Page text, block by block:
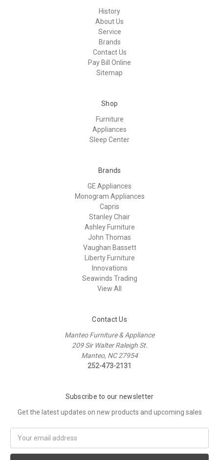
History
About Us
Service
Brands
Contact Us
Pay Bill Online
Sitemap
Shop
Furniture
Appliances
Sleep Center
Brands
GE Appliances
Monogram Appliances
Capris
Stanley Chair
Ashley Furniture
John Thomas
Vaughan Bassett
Liberty Furniture
Innovations
Seawinds Trading
View All
Contact Us
Manteo Furniture & Appliance
209 Sir Walter Raleigh St.
Manteo, NC 27954
252-473-2131
Subscribe to our newsletter
Get the latest updates on new products and upcoming sales
Address